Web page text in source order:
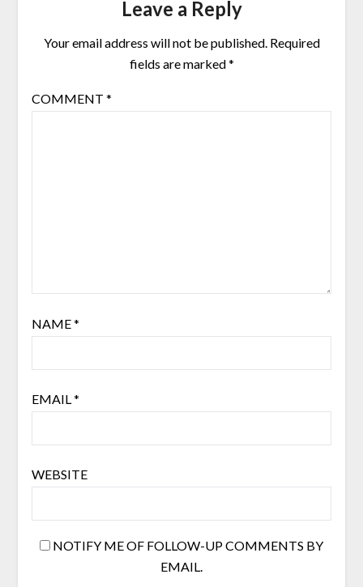
Leave a Reply
Your email address will not be published. Required
fields are marked*
COMMENT *
NAME*
EMAIL *
WEBSITE
NOTIFY ME OF FOLLOW-UP COMMENTS BY
EMAIL.